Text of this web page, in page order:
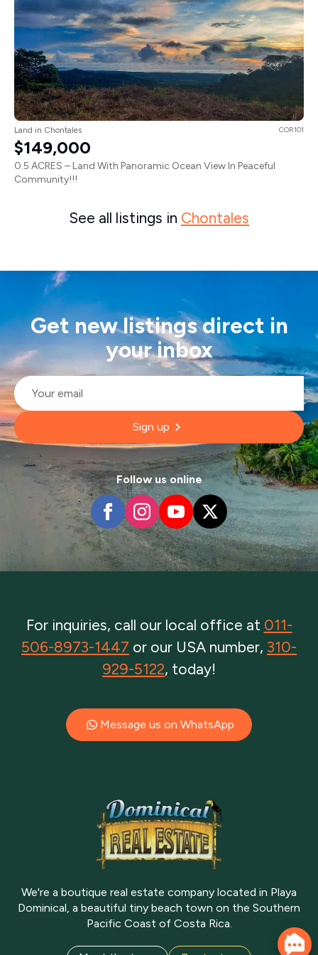
Land in Chontales COR101
$149,000
0.5 ACRES – Land With Panoramic Ocean View In Peaceful
Community!!!
See all listings in Chontales
Get new listings direct in
your inbox
Email
Sign up
Follow us online
For inquiries, call our local office at 011-
506-8973-1447 or our USA number, 310-
929-5122, today!
Message us on WhatsApp
We're a boutique real estate company located in Playa
Dominical, a beautiful tiny beach town on the Southern
Pacific Coast of Costa Rica.